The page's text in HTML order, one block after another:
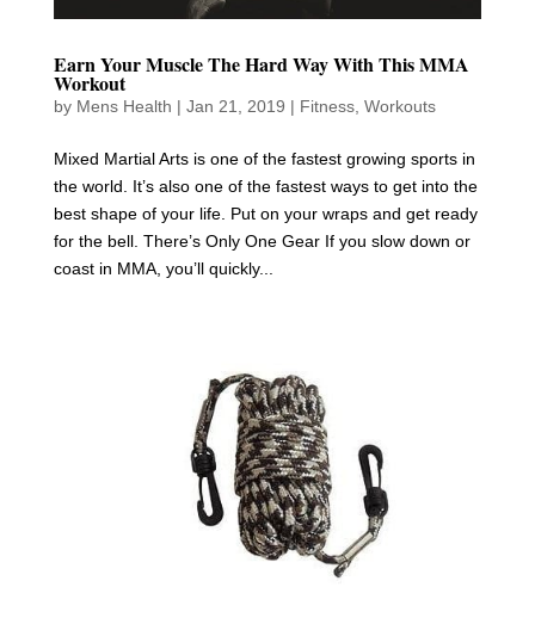
Earn Your Muscle The Hard Way With This MMA
Workout
by Mens Health | Jan 21, 2019 | Fitness, Workouts
Mixed Martial Arts is one of the fastest growing sports in
the world. It’s also one of the fastest ways to get into the
best shape of your life. Put on your wraps and get ready
for the bell. There’s Only One Gear If you slow down or
coast in MMA, you’ll quickly...